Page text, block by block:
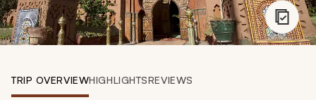
888 900-1569
TRIP OVERVIEWHIGHLIGHTSREVIEWS